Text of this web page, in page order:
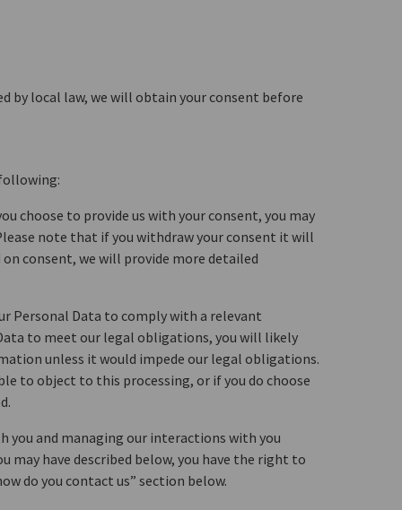
by local law, we will obtain your consent before
choose to provide us with your consent, you may
note that if you withdraw your consent it will
consent, we will provide more detailed
Personal Data to comply with a relevant
to meet our legal obligations, you will likely
unless it would impede our legal obligations.
to object to this processing, or if you do choose
you and managing our interactions with you
have described below, you have the right to
do you contact us” section below.